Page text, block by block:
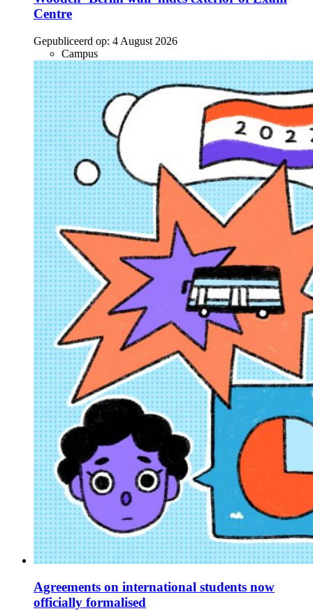
Centre
Gepubliceerd op: 4 August 2026
Campus
Agreements on international students now
officially formalised